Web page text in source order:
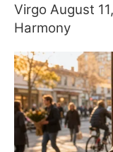
Virgo August
Harmony